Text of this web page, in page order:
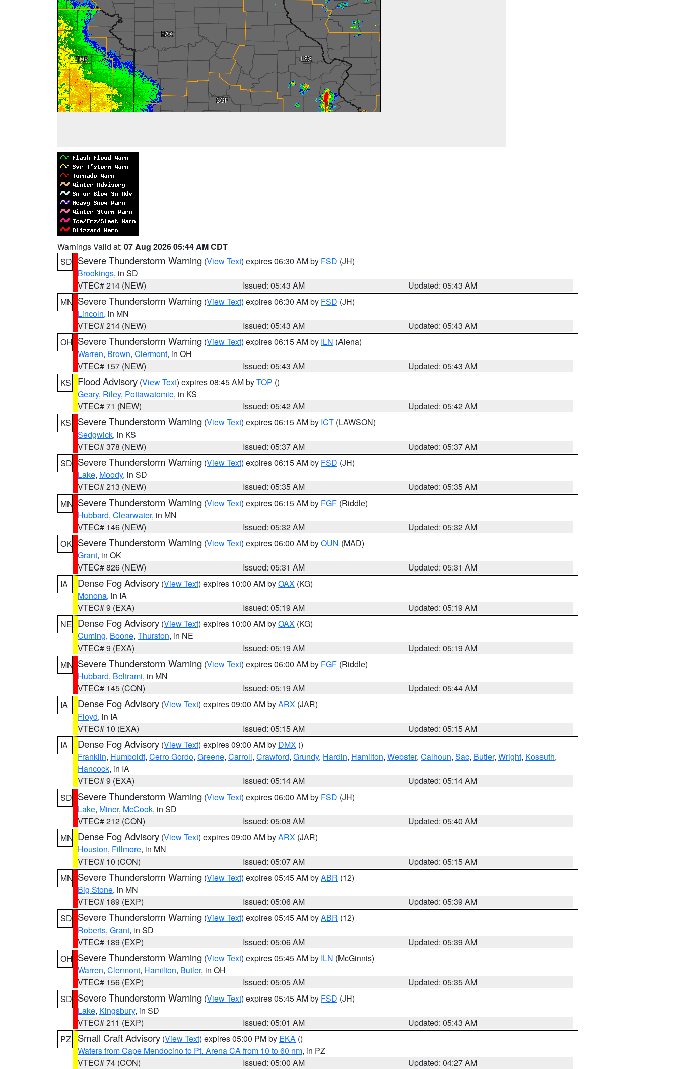
Warnings Valid at: 07 Aug 2026 05:44 AM CDT
SD Severe Thunderstorm Warning (View Text) expires 06:30 AM by FSD (JH)
Brookings, in SD
VTEC# 214 (NEW)
Issued: 05:43 AM
Updated: 05:43 AM
MN Severe Thunderstorm Warning (View Text) expires 06:30 AM by FSD (JH)
Lincoln, in MN
VTEC# 214 (NEW)
Issued: 05:43 AM
Updated: 05:43 AM
OH Severe Thunderstorm Warning (View Text) expires 06:15 AM by ILN (Aiena)
Warren, Brown, Clermont, in OH
VTEC# 157 (NEW)
Issued: 05:43 AM
Updated: 05:43 AM
KS
Flood Advisory (View Text) expires 08:45 AM byTOP ()
Geary, Riley, Pottawatomie, in KS
VTEC# 71 (NEW)
Issued: 05:42 AM
Updated: 05:42 AM
KS
Severe Thunderstorm Warning (View Text) expires 06:15 AM by ICT (LAWSON)
Sedgwick, in KS
VTEC# 378 (NEW)
Issued: 05:37 AM
Updated: 05:37 AM
SD Severe Thunderstorm Warning (View Text) expires 06:15 AM by FSD (JH)
Lake, Moody, in SD
VTEC# 213 (NEW)
Issued: 05:35 AM
Updated: 05:35 AM
MN Severe Thunderstorm Warning (View Text) expires 06:15 AM by FGF (Riddle)
Hubbard, Clearwater, in MN
VTEC# 146 (NEW)
Issued: 05:32 AM
Updated: 05:32 AM
OK Severe Thunderstorm Warning (View Text) expires 06:00 AM byOUN (MAD)
Grant, in OK
VTEC# 826 (NEW)
Issued: 05:31 AM
Updated: 05:31 AM
IA
Dense Fog Advisory (View Text) expires 10:00 AM byOAX (KG)
Monona, in IA
VTEC# 9 (EXA)
Issued: 05:19 AM
Updated: 05:19 AM
NE Dense Fog Advisory (View Text) expires 10:00 AM byOAX (KG)
Cuming, Boone, Thurston, in NE
VTEC# 9 (EXA)
Issued: 05:19 AM
Updated: 05:19 AM
MN Severe Thunderstorm Warning (View Text) expires 06:00 AM by FGF (Riddle)
Hubbard, Beltrami, in MN
VTEC# 145 (CON)
Issued: 05:19 AM
Updated: 05:44 AM
IA
Dense Fog Advisory (View Text) expires 09:00 AM byARX (JAR)
Floyd, in IA
VTEC# 10 (EXA)
Issued: 05:15 AM
Updated: 05:15 AM
IA
Dense Fog Advisory (View Text) expires 09:00 AM by DMX ()
Franklin, Humboldt, Cerro Gordo, Greene, Carroll, Crawford, Grundy, Hardin, Hamilton, Webster, Calhoun, Sac, Butler, Wright, Kossuth,
Hancock, in IA
VTEC# 9 (EXA)
Issued: 05:14 AM
Updated: 05:14 AM
SD Severe Thunderstorm Warning (View Text) expires 06:00 AM by FSD (JH)
Lake, Miner, McCook, in SD
VTEC# 212 (CON)
Issued: 05:08 AM
Updated: 05:40 AM
MN Dense Fog Advisory (View Text) expires 09:00 AM byARX (JAR)
Houston, Fillmore, in MN
VTEC# 10 (CON)
Issued: 05:07 AM
Updated: 05:15 AM
MN Severe Thunderstorm Warning (View Text) expires 05:45 AM byABR (12)
Big Stone, in MN
VTEC# 189 (EXP)
Issued: 05:06 AM
Updated: 05:39 AM
SD Severe Thunderstorm Warning (View Text) expires 05:45 AM byABR (12)
Roberts, Grant, in SD
VTEC# 189 (EXP)
Issued: 05:06 AM
Updated: 05:39 AM
OH Severe Thunderstorm Warning (View Text) expires 05:45 AM by ILN (McGinnis)
Warren, Clermont, Hamilton, Butler, in OH
VTEC# 156 (EXP)
Issued: 05:05 AM
Updated: 05:35 AM
SD Severe Thunderstorm Warning (View Text) expires 05:45 AM by FSD (JH)
Lake, Kingsbury, in SD
VTEC# 211 (EXP)
Issued: 05:01 AM
Updated: 05:43 AM
PZ
Small Craft Advisory (View Text) expires 05:00 PM by EKA ()
Waters from Cape Mendocino to Pt. Arena CA from 10 to 60 nm, in PZ
VTEC# 74 (CON)
Issued: 05:00 AM
Updated: 04:27 AM